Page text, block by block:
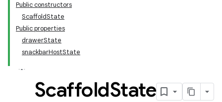
Public constructors
ScaffoldState
Public properties
drawerState
snackbarHostState
ScaffoldState